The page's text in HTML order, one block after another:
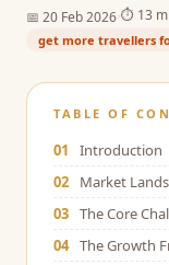
📅 20 Feb 2026 ⏱ 13
get more travellers
TABLE OF
01
Introduction
02
Market
03 The Core
04 The Growth